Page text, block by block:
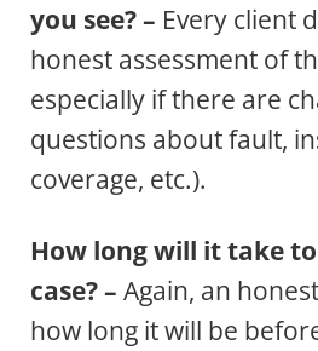
you see? – Every client
honest assessment of
especially if there are
questions about fault,
coverage, etc.).
How long will it take
case? – Again, an
how long it will be